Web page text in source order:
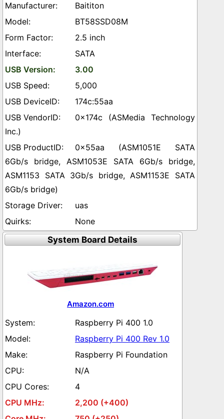
Baititon
BT58SSD08M
2.5 inch
SATA
3.00
5,000
174c:55aa
0x174c (ASMedia Technology
Inc.)
0x55aa (ASM1051E SATA
6Gb/s bridge, ASM1053E SATA 6Gb/s bridge,
ASM1153 SATA 3Gb/s bridge, ASM1153E SATA
6Gb/s bridge)
uas
None
System Board Details
Amazon.com
Raspberry Pi 400 1.0
Raspberry Pi 400 Rev 1.0
Raspberry Pi Foundation
N/A
4
2,200 (+400)